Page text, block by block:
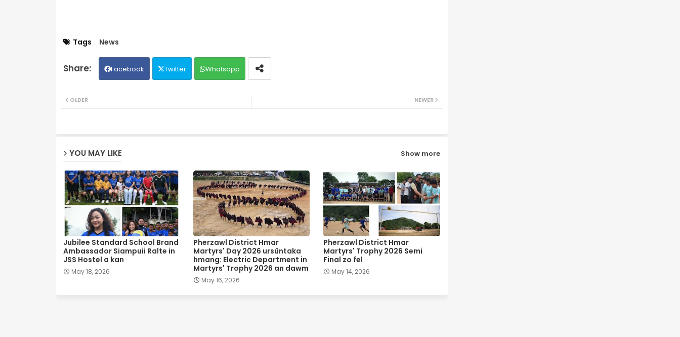
Tags News
Facebook Twitter Whatsapp
NEWER
OLDER
YOU MAY LIKE Show more
Jubilee Standard School Brand
Ambassador Siampuii Ralte in
JSS Hostel a kan
May 18, 2026
Pherzawl District Hmar
Martyrs' Day 2026 ursûntaka
hmang: Electric Department in
Martyrs' Trophy 2026 an dawm
May 16, 2026
Pherzawl District Hmar
Martyrs' Trophy 2026 Semi
Final zo fel
May 14, 2026